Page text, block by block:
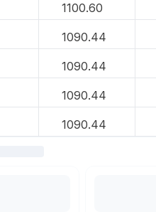
1100.60
1090.44
1090.44
1090.44
1090.44